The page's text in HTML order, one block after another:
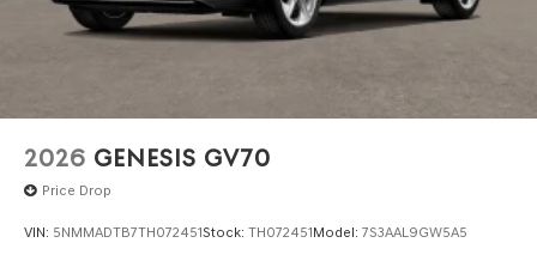
contained on these pages. Please verify any information
in question with Genesis North Orlando.
2026 GENESIS GV70
Price Drop
VIN: 5NMMADTB7TH072451Stock: TH072451Model: 7S3AAL9GW5A5